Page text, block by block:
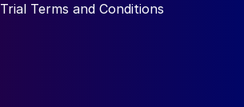
Trial Terms and Conditions